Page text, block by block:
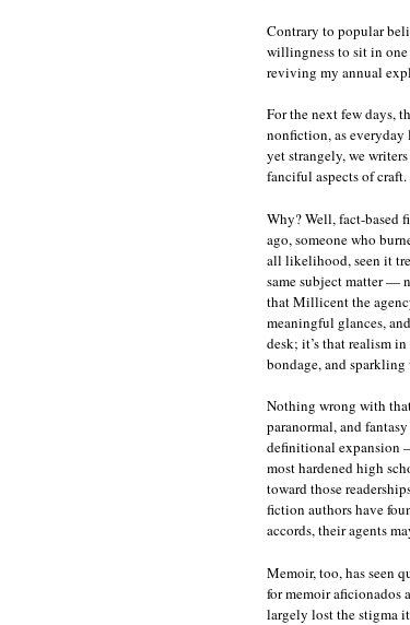
Contrary to popular
willingness to sit in one
reviving my annual
For the next few days,
nonfiction, as
yet strangely, we
fanciful aspects of craft.
Why? Well, fact-based
ago, someone who
all likelihood, seen it
same subject matter —
that Millicent the
meaningful glances,
desk; it’s that realism
bondage, and
Nothing wrong with
paranormal, and
definitional expansion
most hardened high
toward those
fiction authors have
accords, their agents
Memoir, too, has seen
for memoir aficionados
largely lost the stigma